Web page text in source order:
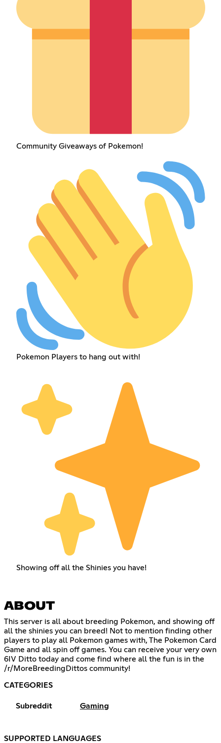
Community Giveaways of Pokemon!
Pokemon Players to hang out with!
Showing off all the Shinies you have!
ABOUT
This server is all about breeding Pokemon, and showing off
all the shinies you can breed! Not to mention finding other
players to play all Pokemon games with, The Pokemon Card
Game and all spin off games. You can receive your very own
6IV Ditto today and come find where all the fun is in the
/r/MoreBreedingDittos community!
CATEGORIES
Subreddit Gaming
SUPPORTED LANGUAGES